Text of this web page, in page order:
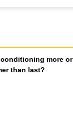
more or
than last?